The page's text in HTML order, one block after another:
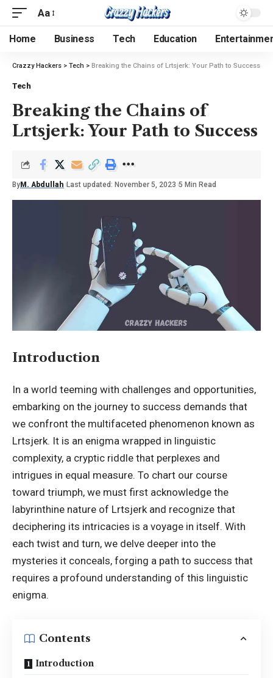
Aa
Home Business Tech Education
Crazzy Hackers > Tech > Breaking the Chains of Lrtsjerk: Your Path to Success
Tech
Breaking the Chains of
Lrtsjerk: Your Path to Success
By M. Abdullah Last updated: November 5, 2023 5 Min Read
Introduction
In a world teeming with challenges and opportunities,
embarking on the journey to success demands that
we confront the multifaceted phenomenon known as
Lrtsjerk. It is an enigma wrapped in linguistic
complexity, a cryptic riddle that perplexes and
intrigues in equal measure. To chart our course
toward triumph, we must first acknowledge the
labyrinthine nature of Lrtsjerk and recognize that
deciphering its intricacies is a voyage in itself. With
each twist and turn, we delve deeper into the
mysteries it conceals, forging a path to success that
requires a profound understanding of this linguistic
enigma.
Contents
Introduction